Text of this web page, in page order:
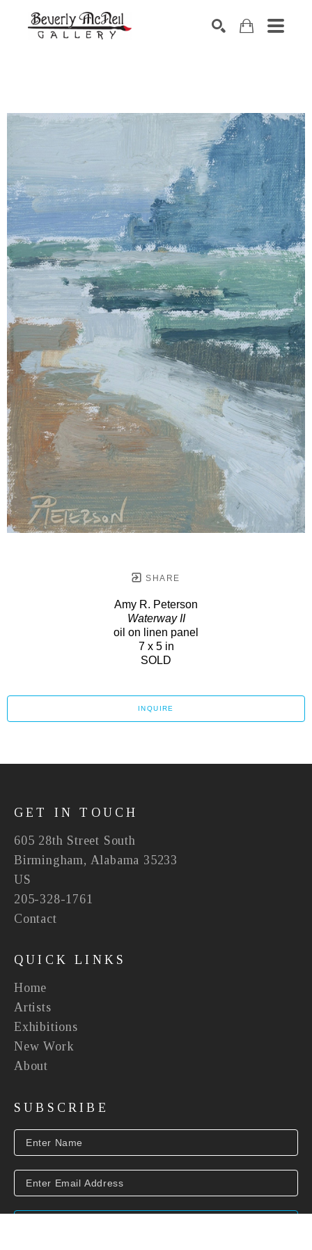
SHARE
Amy R. Peterson
Waterway II
oil on linen panel
7 x 5 in
SOLD
INQUIRE
GET IN TOUCH
605 28th Street South
Birmingham, Alabama 35233
US
205-328-1761
Contact
QUICK LINKS
Home
Artists
Exhibitions
New Work
About
SUBSCRIBE